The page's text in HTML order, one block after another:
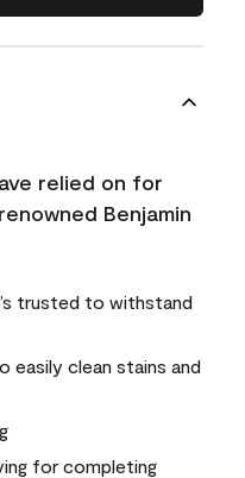
relied on for
Benjamin
trusted to withstand
easily clean stains and
for completing